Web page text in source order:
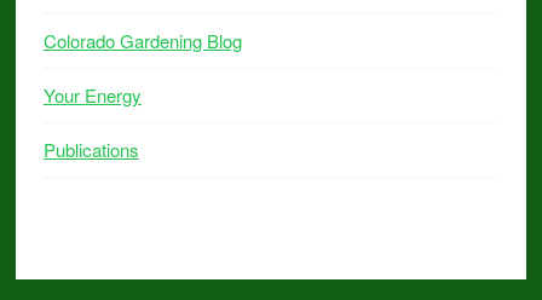
Colorado Gardening Blog
Your Energy
Publications